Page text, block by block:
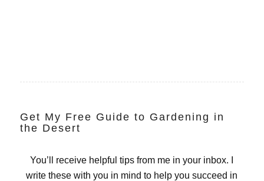
Get My Free Guide to Gardening in
the Desert
You’ll receive helpful tips from me in your inbox. I
write these with you in mind to help you succeed in